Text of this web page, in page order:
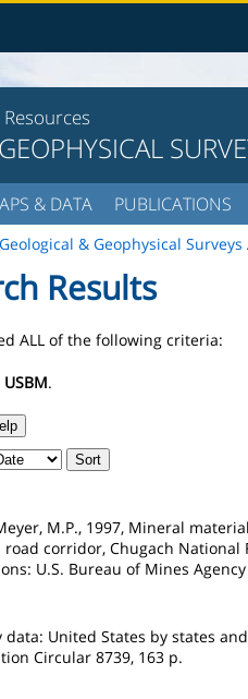
& DATA PUBLICATIONS
Geological & Geophysical Surveys
Results
ALL of the following criteria:
USBM.
Sort
M.P., 1997, Mineral
corridor, Chugach National
U.S. Bureau of Mines
data: United States by states
Circular 8739, 163 p.